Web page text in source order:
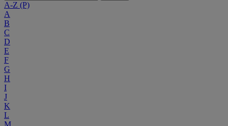
A-Z (P)
A
B
C
D
E
F
G
H
I
J
K
L
M